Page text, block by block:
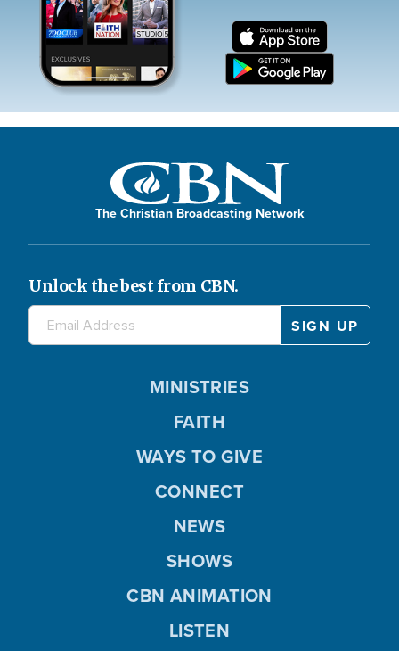
The Christian Broadcasting Network
Unlock the best from CBN.
MINISTRIES
FAITH
WAYS TO GIVE
CONNECT
NEWS
SHOWS
CBN ANIMATION
LISTEN